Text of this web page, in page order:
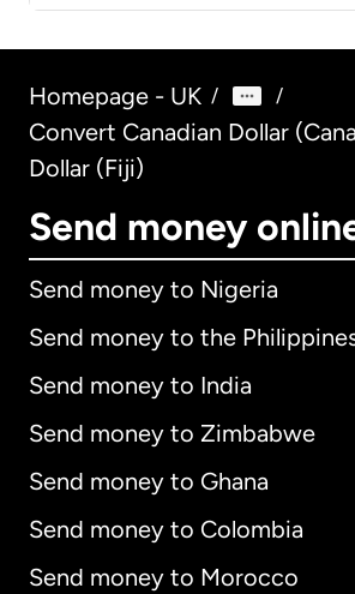
Homepage - UK / /
Convert Canadian Dollar
Dollar (Fiji)
Send money
Send money to Nigeria
Send money to the
Send money to India
Send money to Zimbabwe
Send money to Ghana
Send money to Colombia
Send money to Morocco